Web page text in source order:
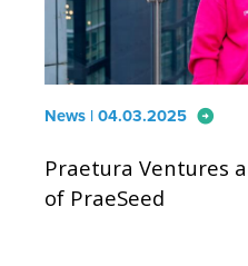
News | 04.03.2025 arrow_circle_right
Praetura Ventures
of PraeSeed